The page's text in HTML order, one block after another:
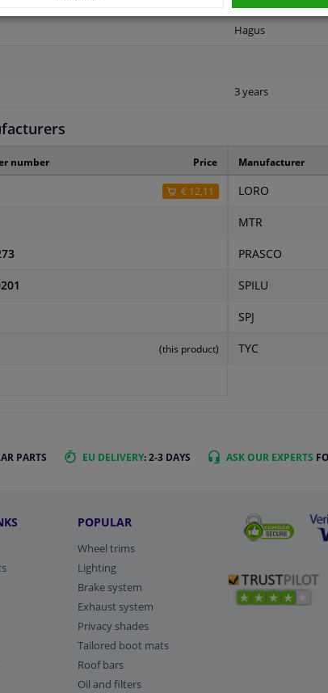
Hagus
3 years
number Price
€ 12,11
(this product)
Manufacturer
LORO
MTR
PRASCO
SPILU
SPJ
TYC
PARTS EU DELIVERY: 2-3 DAYS ASK OUR EXPERTS
POPULAR
Wheel trims
Lighting
Brake system
Exhaust system
Privacy shades
Tailored boot mats
Roof bars
Oil and filters